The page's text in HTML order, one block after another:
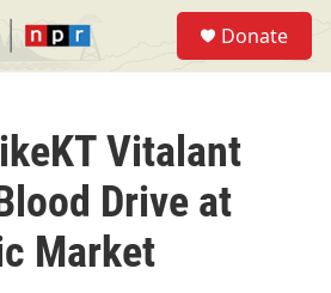
Donate
Vitalant
Drive at
Market